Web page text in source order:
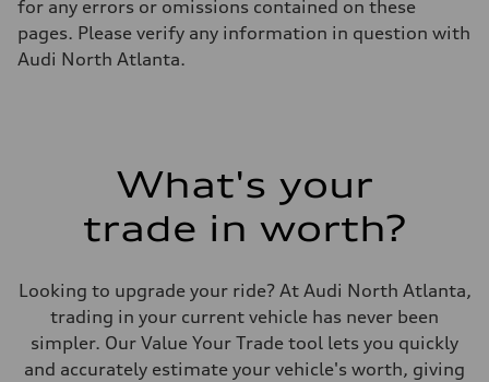
Luggage compartment
—
Fuel tank (approx.)
22.5 gal
Fuel consumption
Fuel consumption - city
20 mpg mpg
Fuel consumption - combined
22 mpg mpg
for any errors or omissions contained on these
pages. Please verify any information in question with
Audi North Atlanta.
What's your
trade in worth?
Looking to upgrade your ride? At Audi North Atlanta,
trading in your current vehicle has never been
simpler. Our Value Your Trade tool lets you quickly
and accurately estimate your vehicle's worth, giving